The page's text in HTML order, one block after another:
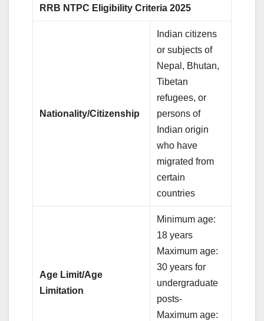
RRB NTPC Eligibility Criteria 2025
Nationality/Citizenship
Indian citizens
or subjects of
Nepal, Bhutan,
Tibetan
refugees, or
persons of
Indian origin
who have
migrated from
certain
countries
Age Limit/Age
Limitation
Minimum age:
18 years
Maximum age:
30 years for
undergraduate
posts-
Maximum age: